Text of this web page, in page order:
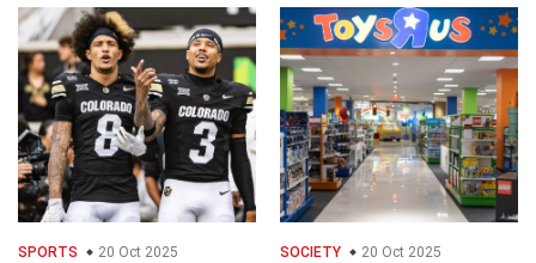
SPORTS 20 Oct 2025 SOCIETY 20 Oct 2025